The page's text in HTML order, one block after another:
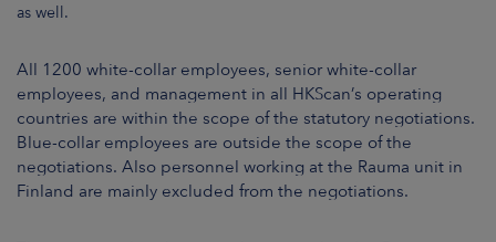
as well.
All 1200 white-collar employees, senior white-collar
employees, and management in all HKScan’s operating
countries are within the scope of the statutory negotiations.
Blue-collar employees are outside the scope of the
negotiations. Also personnel working at the Rauma unit in
Finland are mainly excluded from the negotiations.